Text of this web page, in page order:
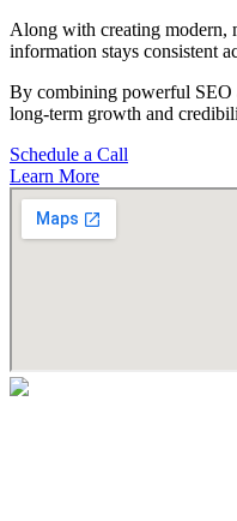
Along with creating modern,
information stays consistent
By combining powerful SEO
long-term growth and
Schedule a Call
Learn More